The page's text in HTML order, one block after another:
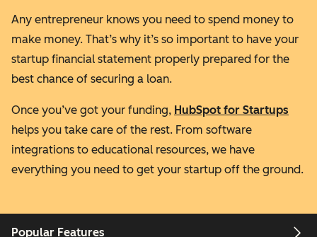
Any entrepreneur knows you need to spend money to
make money. That’s why it’s so important to have your
startup financial statement properly prepared for the
best chance of securing a loan.
Once you’ve got your funding, HubSpot for Startups
helps you take care of the rest. From software
integrations to educational resources, we have
everything you need to get your startup off the ground.
Popular Features